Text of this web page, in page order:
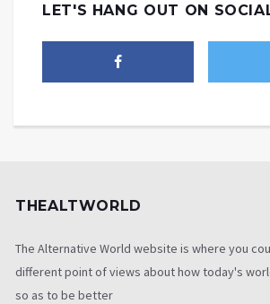
LET'S HANG OUT ON
THEALTWORLD
The Alternative World website is where you
different point of views about how today's
so as to be better